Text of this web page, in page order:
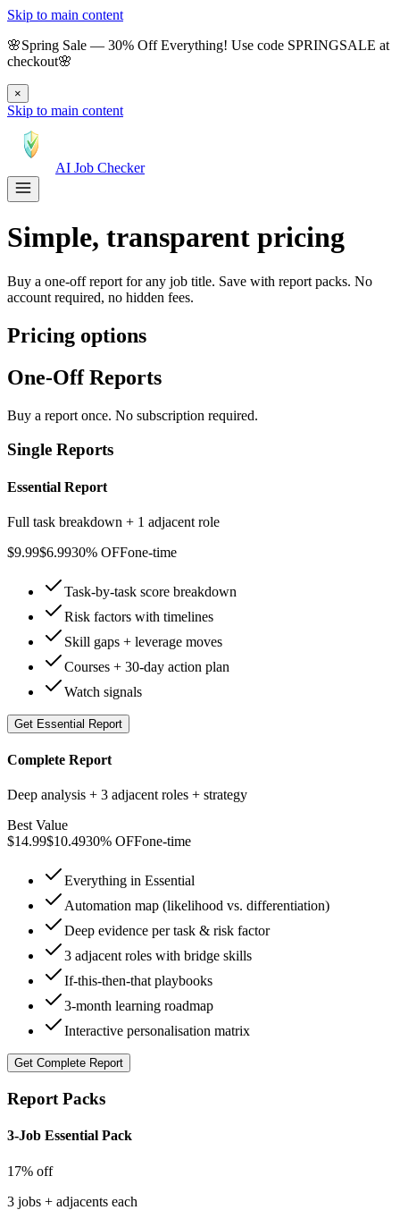
Skip to main content
🌸Spring Sale — 30% Off Everything! Use code SPRINGSALE at
checkout🌸
×
Skip to main content
AI Job Checker
Simple, transparent pricing
Buy a one-off report for any job title. Save with report packs. No
account required, no hidden fees.
Pricing options
One-Off Reports
Buy a report once. No subscription required.
Single Reports
Essential Report
Full task breakdown + 1 adjacent role
$9.99$6.9930% OFFone-time
Task-by-task score breakdown
Risk factors with timelines
Skill gaps + leverage moves
Courses + 30-day action plan
Watch signals
Get Essential Report
Complete Report
Deep analysis + 3 adjacent roles + strategy
Best Value
$14.99$10.4930% OFFone-time
Everything in Essential
Automation map (likelihood vs. differentiation)
Deep evidence per task & risk factor
3 adjacent roles with bridge skills
If-this-then-that playbooks
3-month learning roadmap
Interactive personalisation matrix
Get Complete Report
Report Packs
3-Job Essential Pack
17% off
3 jobs + adjacents each